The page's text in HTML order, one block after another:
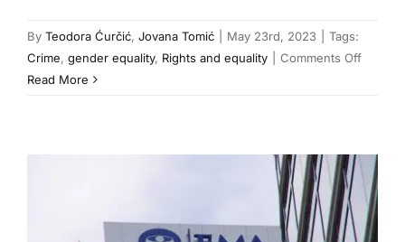
By Teodora Ćurčić, Jovana Tomić May 23rd, 2023
Tags:
Crime, gender equality, Rights and equality Comments Offon
and
Lesser
Read More